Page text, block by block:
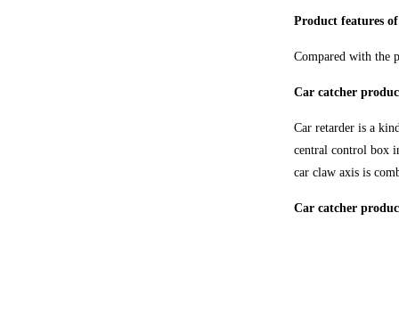
Product features
Compared with the
Car catcher
Car retarder is a
central control box
car claw axis is
Car catcher